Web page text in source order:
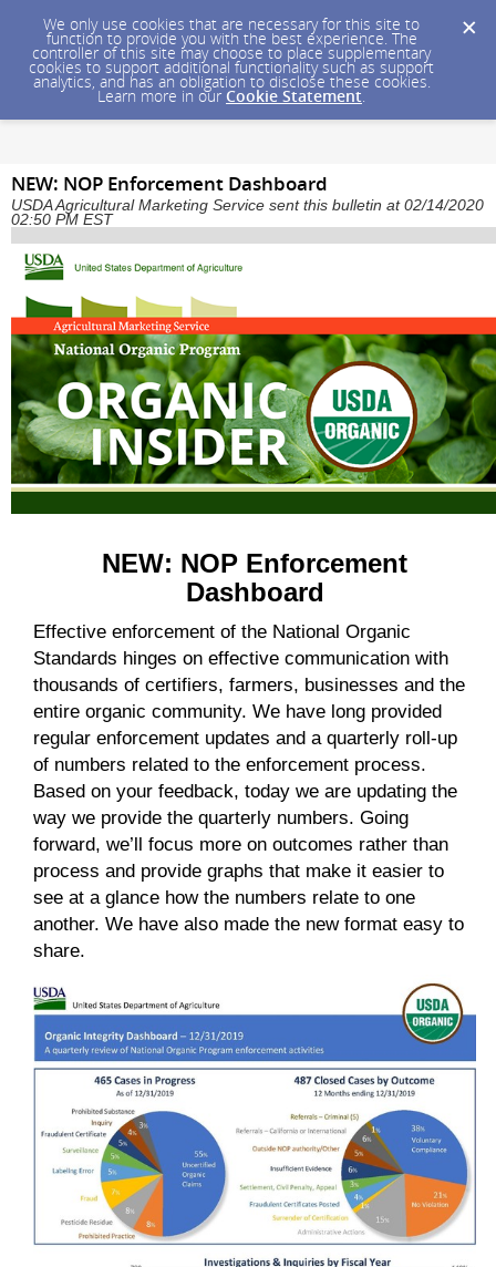
We only use cookies that are necessary for this site to
function to provide you with the best experience. The
controller of this site may choose to place supplementary
cookies to support additional functionality such as support
analytics, and has an obligation to disclose these cookies.
Learn more in our Cookie Statement.
NEW: NOP Enforcement Dashboard
USDA Agricultural Marketing Service sent this bulletin at 02/14/2020
02:50 PM EST
NEW: NOP Enforcement
Dashboard
Effective enforcement of the National Organic
Standards hinges on effective communication with
thousands of certifiers, farmers, businesses and the
entire organic community. We have long provided
regular enforcement updates and a quarterly roll-up
of numbers related to the enforcement process.
Based on your feedback, today we are updating the
way we provide the quarterly numbers. Going
forward, we’ll focus more on outcomes rather than
process and provide graphs that make it easier to
see at a glance how the numbers relate to one
another. We have also made the new format easy to
share.